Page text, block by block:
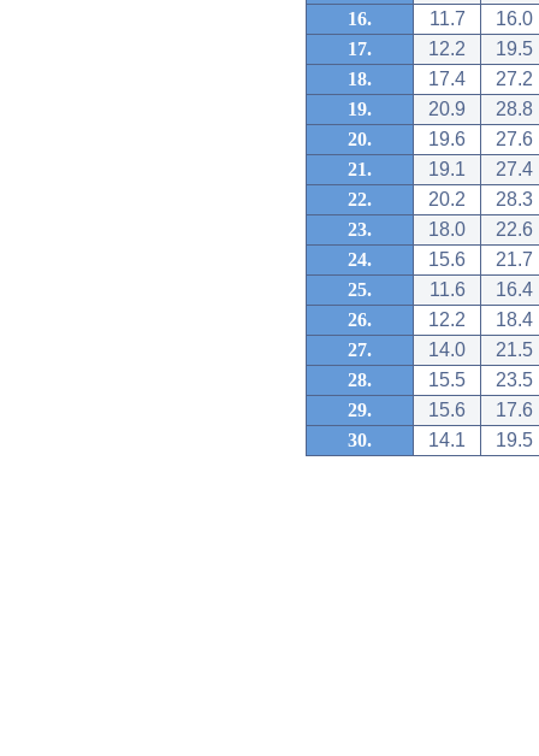
16.
11.7
16.0
17.
12.2
19.5
18.
17.4
27.2
19.
20.9
28.8
20.
19.6
27.6
21.
19.1
27.4
22.
20.2
28.3
23.
18.0
22.6
24.
15.6
21.7
25.
11.6
16.4
26.
12.2
18.4
27.
14.0
21.5
28.
15.5
23.5
29.
15.6
17.6
30.
14.1 19.5